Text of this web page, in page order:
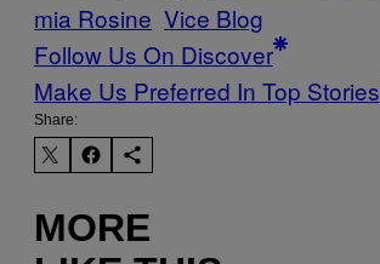
mia Rosine Vice Blog
Follow Us On Discover
Make Us Preferred In Top Stories
Share:
MORE